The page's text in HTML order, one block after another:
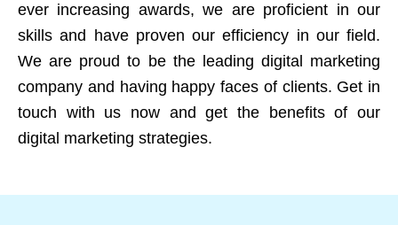
ever increasing awards, we are proficient in our
skills and have proven our efficiency in our field.
We are proud to be the leading digital marketing
company and having happy faces of clients. Get in
touch with us now and get the benefits of our
digital marketing strategies.